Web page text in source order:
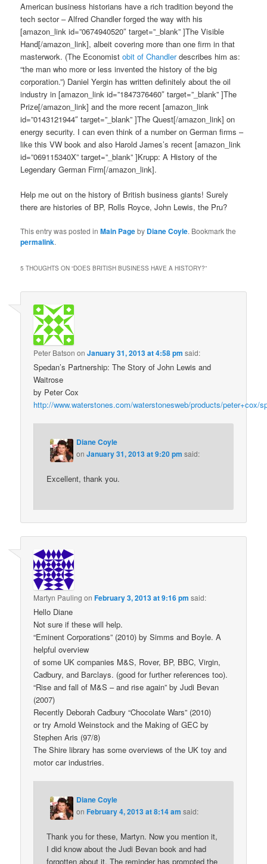
American business historians have a rich tradition beyond the
tech sector – Alfred Chandler forged the way with his
[amazon_link id=”0674940520″ target=”_blank” ]The Visible
Hand[/amazon_link], albeit covering more than one firm in that
masterwork. (The Economistobit of Chandlerdescribes him as:
“the man who more or less invented the history of the big
corporation.”) Daniel Yergin has written definitely about the oil
industry in [amazon_link id=”1847376460″ target=”_blank” ]The
Prize[/amazon_link] and the more recent [amazon_link
id=”0143121944″ target=”_blank” ]The Quest[/amazon_link] on
energy security. I can even think of a number on German firms –
like this VW book and also Harold James’s recent [amazon_link
id=”069115340X” target=”_blank” ]Krupp: A History of the
Legendary German Firm[/amazon_link].
Help me out on the history of British business giants! Surely
there are histories of BP, Rolls Royce, John Lewis, the Pru?
This entry was posted inMain Pageby Diane Coyle. Bookmark the
permalink.
5 THOUGHTS ON “DOES BRITISH BUSINESS HAVE A HISTORY?”
Peter Batson onJanuary 31, 2013 at 4:58 pm said:
Spedan’s Partnership: The Story of John Lewis and
Waitrose
by Peter Cox
http://www.waterstones.com/waterstonesweb/products/peter+cox/
Diane Coyle
onJanuary 31, 2013 at 9:20 pm said:
Excellent, thank you.
Martyn Pauling onFebruary 3, 2013 at 9:16 pm said:
Hello Diane
Not sure if these will help.
“Eminent Corporations” (2010) by Simms and Boyle. A
helpful overview
of some UK companies M&S, Rover, BP, BBC, Virgin,
Cadbury, and Barclays. (good for further references too).
“Rise and fall of M&S – and rise again” by Judi Bevan
(2007)
Recently Deborah Cadbury “Chocolate Wars” (2010)
or try Arnold Weinstock and the Making of GEC by
Stephen Aris (97/8)
The Shire library has some overviews of the UK toy and
motor car industries.
Diane Coyle
onFebruary 4, 2013 at 8:14 am said:
Thank you for these, Martyn. Now you mention it,
I did know about the Judi Bevan book and had
forgotten about it. The reminder has prompted the